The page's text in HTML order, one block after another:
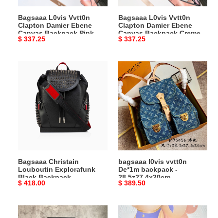
-
21x21x11cm
Bagsaaa L0vis Vvtt0n
Clapton Damier Ebene
Canvas Backpack Pink -
21x21x11cm
Original
$ 337.25
-
21x21x11cm
Bagsaaa L0vis Vvtt0n
Clapton Damier Ebene
Canvas Backpack Creme -
21x21x11cm
Original
$ 337.25
Christain
Louboutin
Explorafunk
Black
Backpack
Bagsaaa Christain
Louboutin Explorafunk
Black Backpack -
44x35x16cm
Original
$ 418.00
bagsaaa
l0vis
vvtt0n
De*1m
backpack
-
28.5z27.4x20cm
bagsaaa l0vis vvtt0n
De*1m backpack -
28.5z27.4x20cm
Original
$ 389.50
Bagsaaa
Bagsaaa